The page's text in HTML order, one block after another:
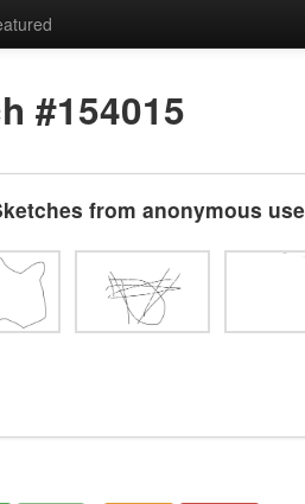
#154015
from anonymous